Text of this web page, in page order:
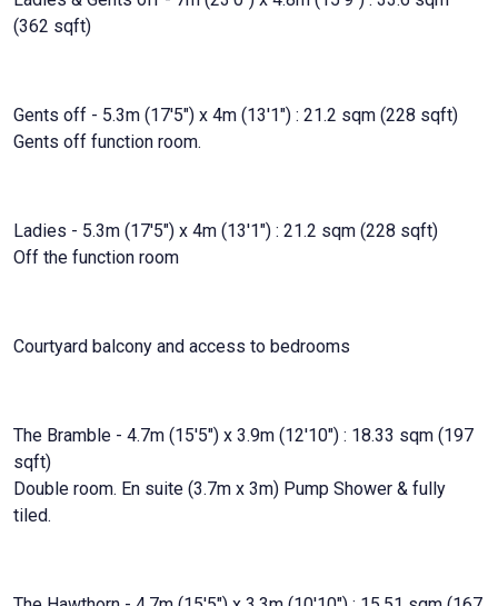
(362 sqft)
Gents off - 5.3m (17'5") x 4m (13'1") : 21.2 sqm (228 sqft)
Gents off function room.
Ladies - 5.3m (17'5") x 4m (13'1") : 21.2 sqm (228 sqft)
Off the function room
Courtyard balcony and access to bedrooms
The Bramble - 4.7m (15'5") x 3.9m (12'10") : 18.33 sqm (197
sqft)
Double room. En suite (3.7m x 3m) Pump Shower & fully
tiled.